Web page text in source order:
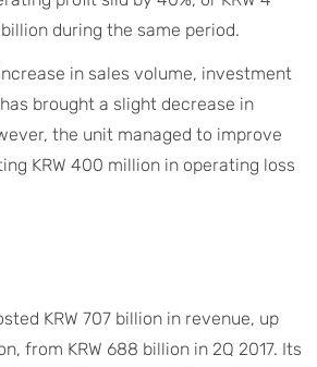
during the same period.
in sales volume, investment
brought a slight decrease in
the unit managed to improve
KRW 400 million in operating loss
KRW 707 billion in revenue, up
from KRW 688 billion in 2Q 2017. Its